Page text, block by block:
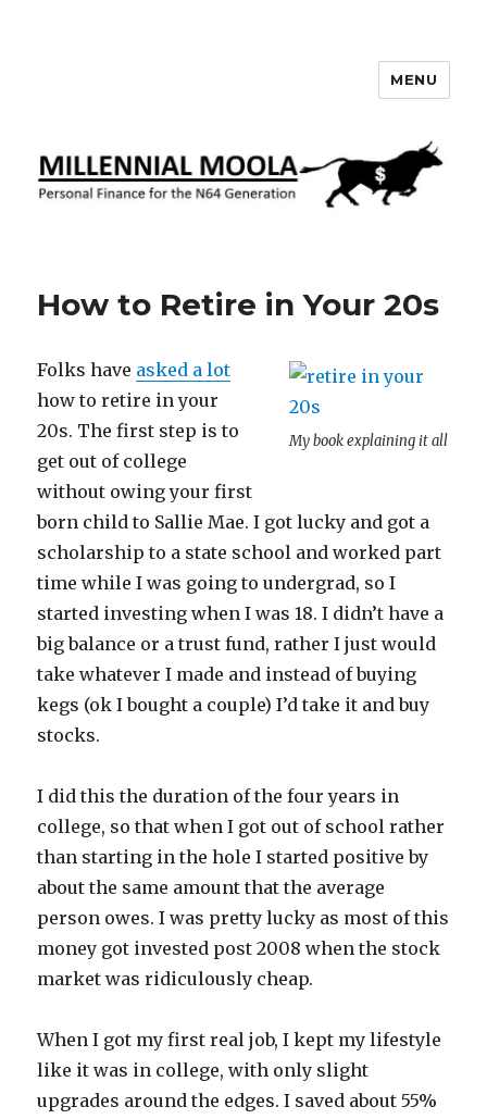
MENU
How to Retire in Your 20s
My book explaining it all
Folks have asked a lot
how to retire in your
20s. The first step is to
get out of college
without owing your first
born child to Sallie Mae. I got lucky and got a
scholarship to a state school and worked part
time while I was going to undergrad, so I
started investing when I was 18. I didn’t have a
big balance or a trust fund, rather I just would
take whatever I made and instead of buying
kegs (ok I bought a couple) I’d take it and buy
stocks.
I did this the duration of the four years in
college, so that when I got out of school rather
than starting in the hole I started positive by
about the same amount that the average
person owes. I was pretty lucky as most of this
money got invested post 2008 when the stock
market was ridiculously cheap.
When I got my first real job, I kept my lifestyle
like it was in college, with only slight
upgrades around the edges. I saved about 55%